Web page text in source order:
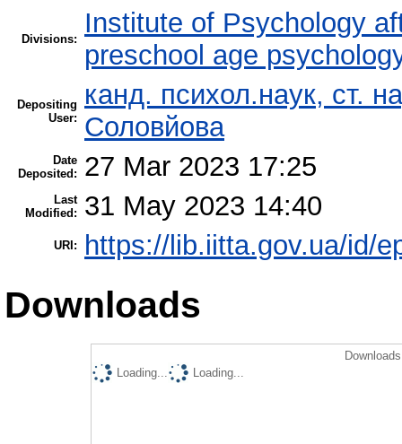
Divisions:
Institute of Psychology
preschool age
Depositing
User:
канд. психол.наук, ст.
Соловйова
Date
Deposited:
27 Mar 2023 17:25
Last
Modified:
31 May 2023 14:40
URI: https://lib.iitta.gov.ua/id/
Downloads
Loading...
Loading...